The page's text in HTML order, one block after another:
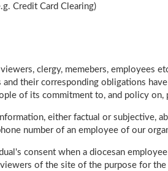
Credit Card Clearing)
clergy, memebers, employees
and their corresponding obligations
of its commitment to, and policy on,
either factual or subjective,
number of an employee of our
consent when a diocesan
of the site of the purpose for